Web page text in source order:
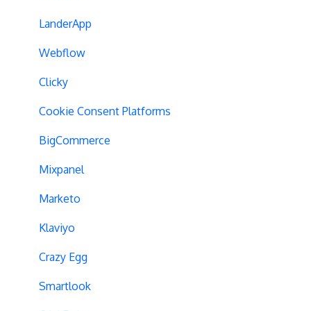
Experiment Management
Analytics Tools
Geo-Targeting
Variation Previews
CSS Selectors
Query Parameter Handling
Campaign Tags
Cross-Domain Tracking
Dynamic Element Changes
Data Reset
Variations
Experiment Issues
LanderApp
Webflow
Clicky
Cookie Consent Platforms
BigCommerce
Mixpanel
Marketo
Klaviyo
Crazy Egg
Smartlook